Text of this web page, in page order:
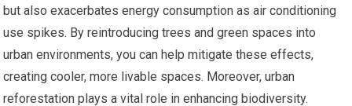
but also exacerbates energy consumption as air conditioning
use spikes. By reintroducing trees and green spaces into
urban environments, you can help mitigate these effects,
creating cooler, more livable spaces. Moreover, urban
reforestation plays a vital role in enhancing biodiversity.